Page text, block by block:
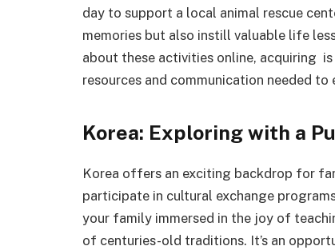
day to support a local animal rescue
memories but also instill valuable life
about these activities online, acquiring
resources and communication needed to
Korea: Exploring with a
Korea offers an exciting backdrop for
participate in cultural exchange
your family immersed in the joy of
of centuries-old traditions. It’s an